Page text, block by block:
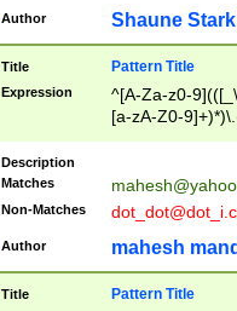
Author Shaune Stark
Title Pattern Title
Expression
^[A-Za-z0-
[a-zA-Z0-
Description
Matches
Non-Matches
Author mahesh
Title Pattern Title